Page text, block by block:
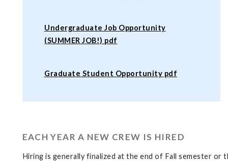
Undergraduate Job Opportunity
(SUMMER JOB!) pdf
Graduate Student Opportunity pdf
EACH YEAR A NEW CREW IS HIRED
Hiring is generally finalized at the end of Fall semester